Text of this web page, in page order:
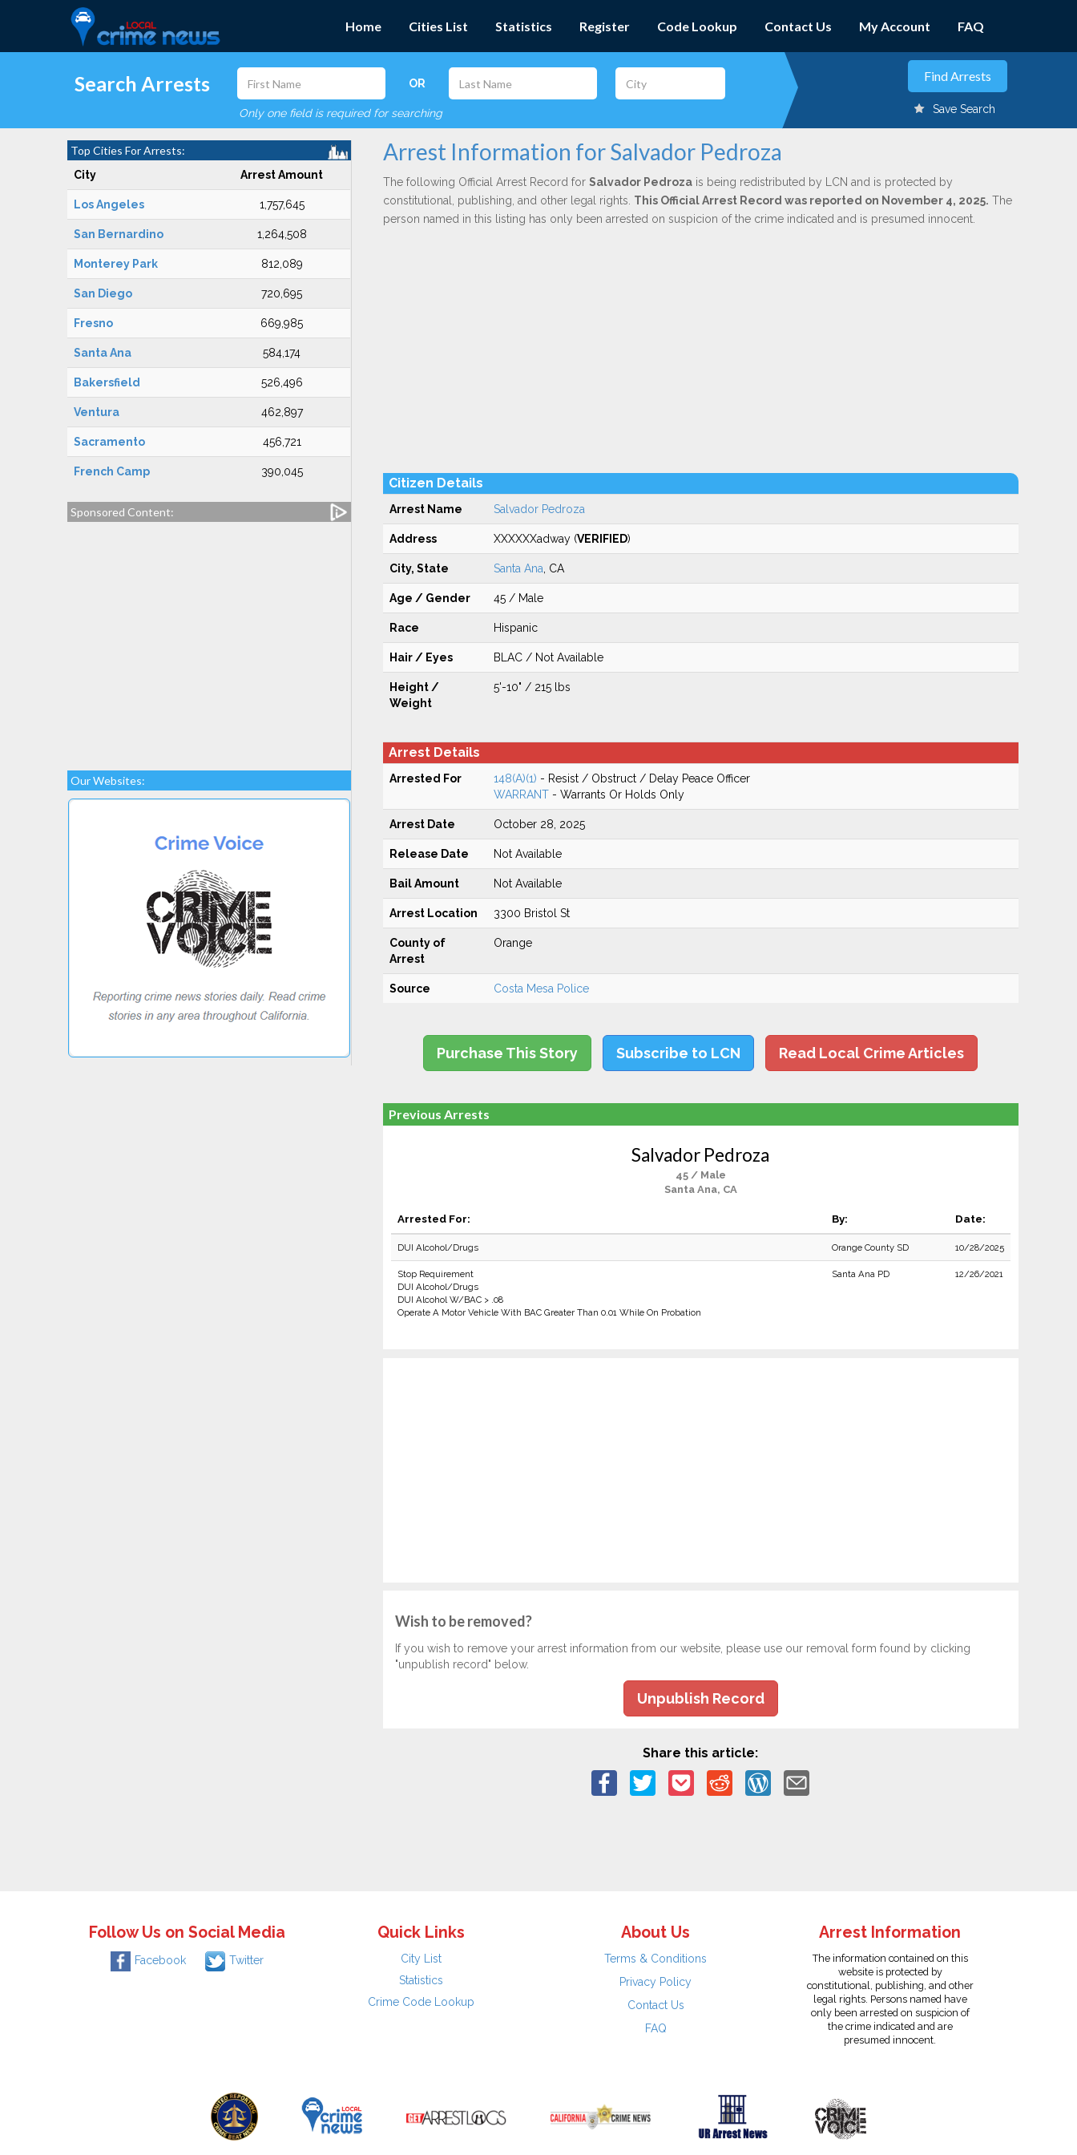
Home Cities List Statistics Register Code Lookup Contact Us My Account FAQ
Search Arrests OR
Only one field is required for searching Save Search
Top Cities For Arrests:
City Arrest Amount
Los Angeles 1,757,645
San Bernardino 1,264,508
Monterey Park 812,089
San Diego 720,695
Fresno 669,985
Santa Ana 584,174
Bakersfield 526,496
Ventura 462,897
Sacramento 456,721
French Camp 390,045
Sponsored Content:
Our Websites:
Arrest Information for Salvador Pedroza
The following Official Arrest Record for Salvador Pedrozais being redistributed by LCN and is protected by
constitutional, publishing, and other legal rights. This Official Arrest Record was reported on November 4, 2025. The
person named in this listing has only been arrested on suspicion of the crime indicated and is presumed innocent.
Citizen Details
Arrest Name Salvador Pedroza
Address XXXXXXadway (VERIFIED)
City, State Santa Ana , CA
Age / Gender 45 / Male
Race Hispanic
Hair / Eyes BLAC / Not Available
Height /
Weight
5'-10" / 215 lbs
Arrest Details
Arrested For 148(A)(1) - Resist / Obstruct / Delay Peace Officer
WARRANT- Warrants Or Holds Only
Arrest Date October 28, 2025
Release Date Not Available
Bail Amount Not Available
Arrest Location 3300 Bristol St
County of
Arrest
Orange
Source Costa Mesa Police
Purchase This Story Subscribe to LCN Read Local Crime Articles
Previous Arrests
Salvador Pedroza
45 / Male
Santa Ana, CA
Arrested For: By: Date:
DUI Alcohol/Drugs Orange County SD 10/28/2025
Stop Requirement
DUI Alcohol/Drugs
DUI Alcohol W/BAC > .08
Operate A Motor Vehicle With BAC Greater Than 0.01 While On Probation
Santa Ana PD 12/26/2021
Wish to be removed?
If you wish to remove your arrest information from our website, please use our removal form found by clicking
"unpublish record" below.
Unpublish Record
Share this article:
Follow Us on Social Media
Facebook Twitter
Quick Links
City List
Statistics
Crime Code Lookup
About Us
Terms & Conditions
Privacy Policy
Contact Us
FAQ
Arrest Information
The information contained on this
website is protected by
constitutional, publishing, and other
legal rights. Persons named have
only been arrested on suspicion of
the crime indicated and are
presumed innocent.